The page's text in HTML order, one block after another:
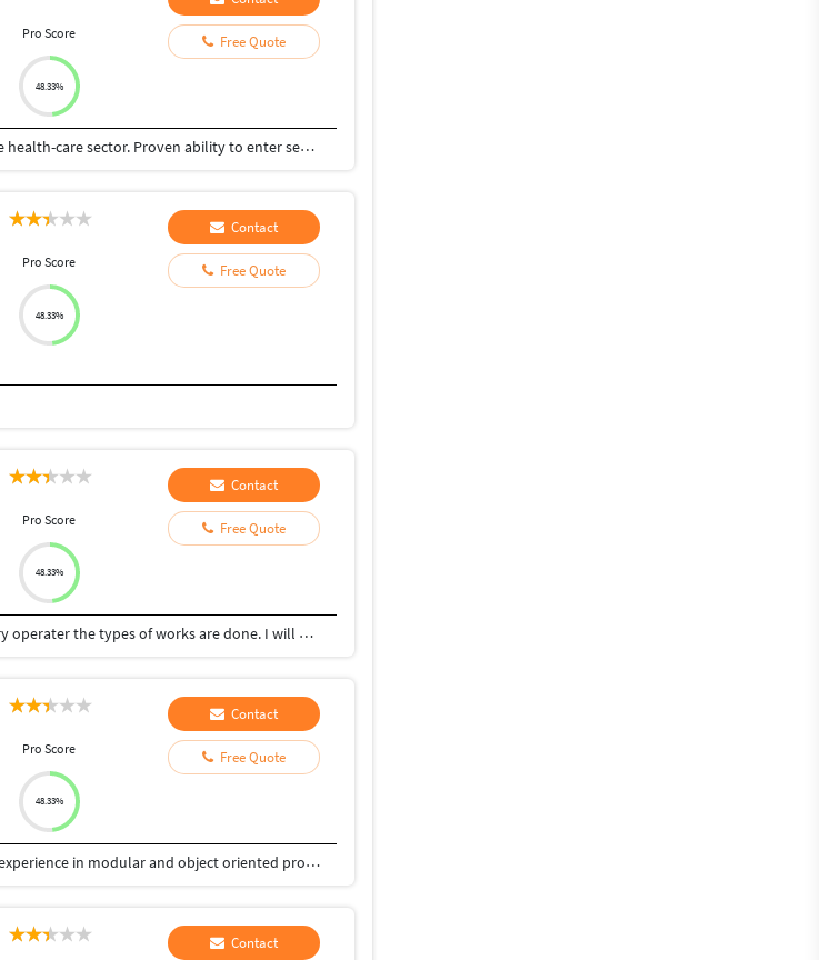
Pro Score
48.33%
Free Quote
Professional information with 2 years experience working in data entry for the health-care sector. Proven ability to enter sensitive information with speed and accuracy, as evidenced by 99.2% accuracy record in previous role.
Pro Score
48.33%
Contact
Free Quote
Pro Score
48.33%
Contact
Free Quote
I am a XML conversion, image processing, photo editing, pdf editing, data entry operater the types of works are done. I will give my best and quality output.
Pro Score
48.33%
Contact
Free Quote
A focused and diligent PHP developer of more than eight years with working experience in modular and object oriented programming, application design, troubleshooting and website development seeks a position in your firm with the aim to contribute to its organizational and client development by effective web application creation according to the specifics given by the client and ensuring innovative self maintenance. Passionate about giving best design and following coding practices
Contact